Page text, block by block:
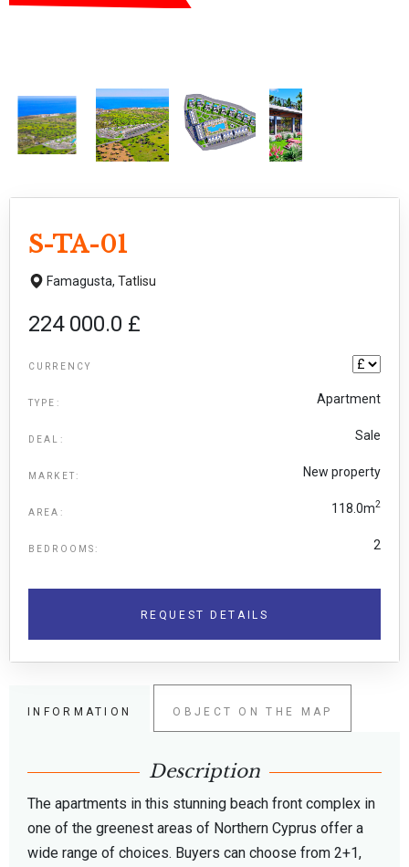
S-TA-01
Famagusta, Tatlisu
224 000.0 £
CURRENCY
TYPE: Apartment
DEAL: Sale
MARKET: New property
AREA: 118.0m2
BEDROOMS: 2
REQUEST DETAILS
INFORMATION OBJECT ON THE MAP
Description
The apartments in this stunning beach front complex in
one of the greenest areas of Northern Cyprus offer a
wide range of choices. Buyers can choose from 2+1,